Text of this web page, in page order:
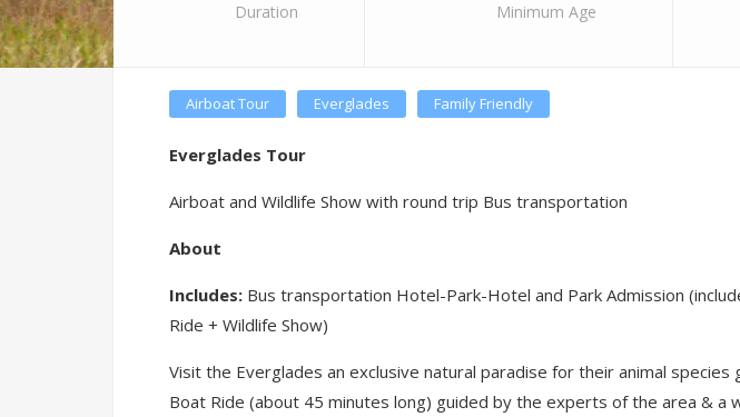
Duration Minimum Age
Airboat Tour Everglades Family Friendly
Everglades Tour
Airboat and Wildlife Show with round trip Bus transportation
About
Includes: Bus transportation Hotel-Park-Hotel and Park Admission
Ride + Wildlife Show)
Visit the Everglades an exclusive natural paradise for their animal
Boat Ride (about 45 minutes long) guided by the experts of the area & a